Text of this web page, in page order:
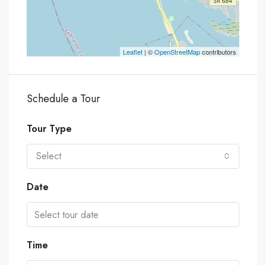
Leaflet | ©OpenStreetMapcontributors
Schedule a Tour
Tour Type
Select
Date
Time